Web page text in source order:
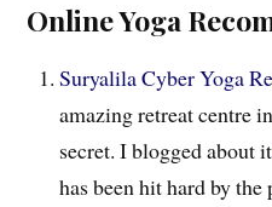
Online Yoga
Suryalila Cyber Yoga
amazing retreat centre
secret. I blogged about
has been hit hard by